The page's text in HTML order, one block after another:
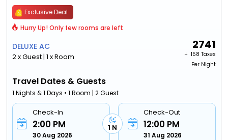
Exclusive Deal
Hurry Up! Only few rooms are left
DELUXE AC
2 x Guest | 1 x Room
2741
+ ₹ 158 Taxes
Per Night
Travel Dates & Guests
1 Nights & 1 Days • 1 Room | 2 Guest
Check-In
2:00 PM
30 Aug 2026
1 N
Check-Out
12:00 PM
31 Aug 2026